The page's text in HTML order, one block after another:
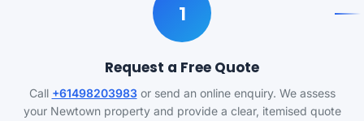
1
Request a Free Quote
Call +61498203983or send an online enquiry. We assess
your Newtown property and provide a clear, itemised quote